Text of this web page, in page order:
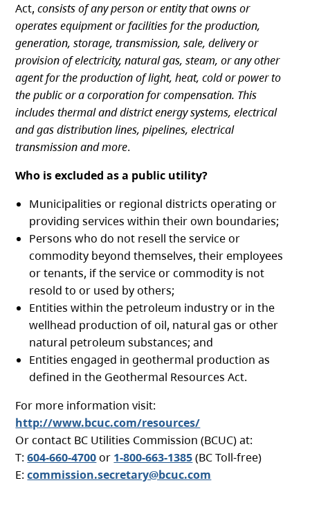
Act,consists of any person or entity that owns or
operates equipment or facilities for the production,
generation, storage, transmission, sale, delivery or
provision of electricity, natural gas, steam, or any other
agent for the production of light, heat, cold or power to
the public or a corporation for compensation. This
includes thermal and district energy systems, electrical
and gas distribution lines, pipelines, electrical
transmission and more.
Who is excluded as a public utility?
Municipalities or regional districts operating or
providing services within their own boundaries;
Persons who do not resell the service or
commodity beyond themselves, their employees
or tenants, if the service or commodity is not
resold to or used by others;
Entities within the petroleum industry or in the
wellhead production of oil, natural gas or other
natural petroleum substances; and
Entities engaged in geothermal production as
defined in the Geothermal Resources Act.
For more information visit:
http://www.bcuc.com/resources/
Or contact BC Utilities Commission (BCUC) at:
T:604-660-4700or 1-800-663-1385(BC Toll-free)
E:commission.secretary@bcuc.com